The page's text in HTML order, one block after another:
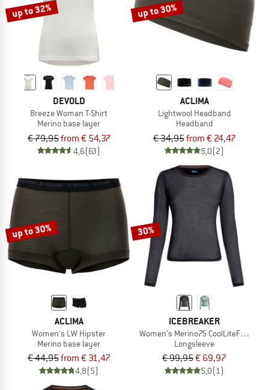
up to 32%
DEVOLD
Breeze Woman T-Shirt
Merino base layer
€ 79,95from € 54,37
4,6(63)
up to 30%
ACLIMA
Lightwool Headband
Headband
€ 34,95from € 24,47
5,0(2)
up to 30%
ACLIMA
Women's LW Hipster
Merino base layer
€ 44,95from € 31,47
4,8(5)
30%
ICEBREAKER
Women's Merino75
Longsleeve
€ 99,95€ 69,97
5,0(1)